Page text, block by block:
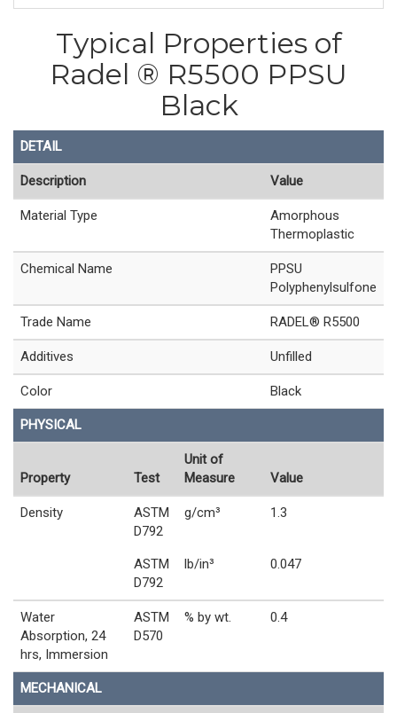
Typical Properties of
Radel ® R5500 PPSU
Black
DETAIL
Description Value
Material Type
Amorphous
Thermoplastic
Chemical Name
PPSU
Polyphenylsulfone
Trade Name RADEL® R5500
Additives Unfilled
Color Black
PHYSICAL
Property Test
Unit of
Measure
Value
Density
ASTM
D792
g/cm³ 1.3
ASTM
D792
lb/in³ 0.047
Water
Absorption, 24
hrs, Immersion
ASTM
D570
% by wt. 0.4
MECHANICAL